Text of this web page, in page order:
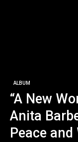
ALBUM
“A New
Anita
Peace and